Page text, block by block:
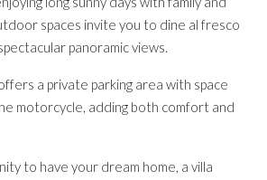
spaces invite you to dine al fresco
panoramic views.
a private parking area with space
motorcycle, adding both comfort and
to have your dream home, a villa